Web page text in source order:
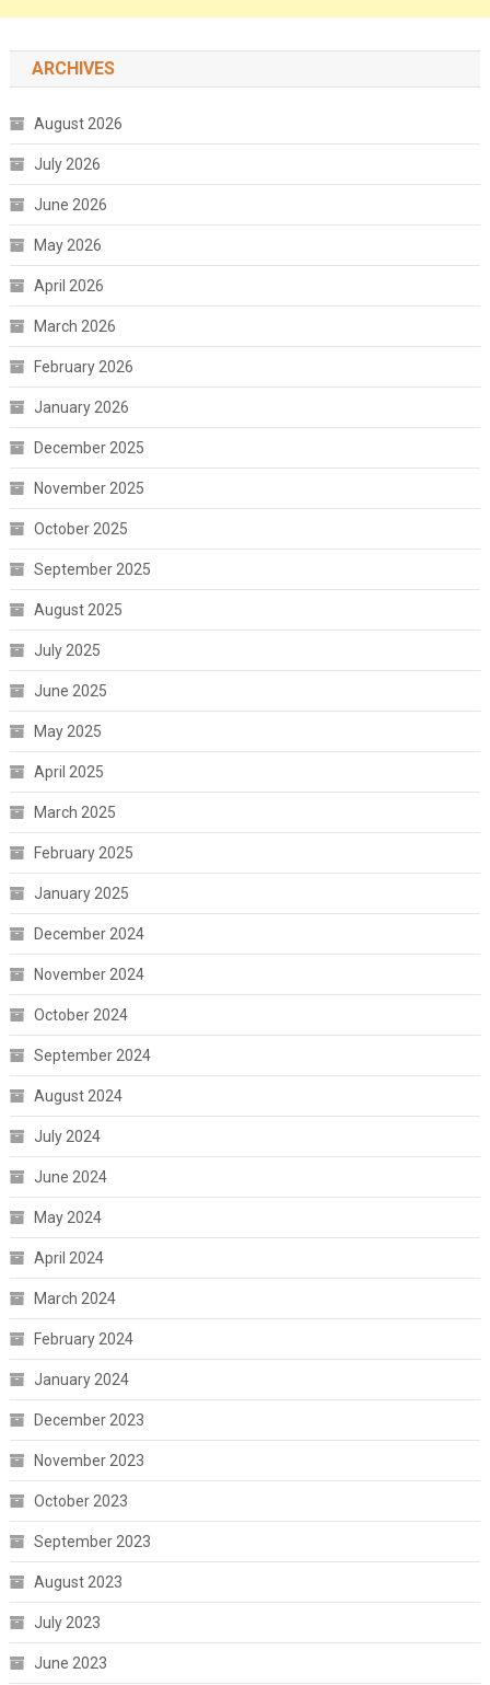
ARCHIVES
August 2026
July 2026
June 2026
May 2026
April 2026
March 2026
February 2026
January 2026
December 2025
November 2025
October 2025
September 2025
August 2025
July 2025
June 2025
May 2025
April 2025
March 2025
February 2025
January 2025
December 2024
November 2024
October 2024
September 2024
August 2024
July 2024
June 2024
May 2024
April 2024
March 2024
February 2024
January 2024
December 2023
November 2023
October 2023
September 2023
August 2023
July 2023
June 2023